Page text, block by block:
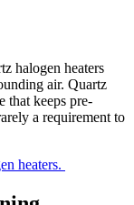
halogen heaters
air. Quartz
that keeps pre-
a requirement to
heaters.